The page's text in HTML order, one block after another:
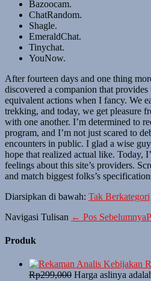
Bazoocam.
ChatRandom.
Shagle.
EmeraldChat.
Tinychat.
YouNow.
After fourteen days and one thing
discovered a companion that
equivalent actions when I fancy. We
trekking, and today, we get pleasure
with one another. I’m determined to
program, and I’m not just scared to
encounters in public. I glad a wise
hope that realized actual like. Today,
feelings about this site’s providers.
and match biggest folks’s
Diarsipkan di bawah: Tak Berkategori
Navigasi Tulisan ← Pos Sebelumnya
Produk
Rp299,000 Harga aslinya